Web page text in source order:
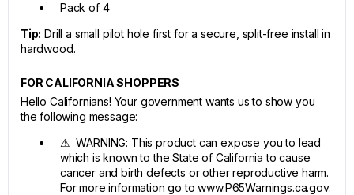
Pack of 4
Tip: Drill a small pilot hole first for a secure, split-free install in
hardwood.
FOR CALIFORNIA SHOPPERS
Hello Californians! Your government wants us to show you
the following message:
⚠ WARNING: This product can expose you to lead
which is known to the State of California to cause
cancer and birth defects or other reproductive harm.
For more information go to www.P65Warnings.ca.gov.